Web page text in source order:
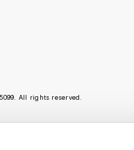
All rights reserved.